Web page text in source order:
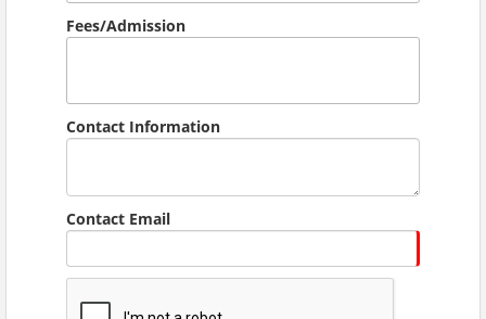
Fees/Admission
Contact Information
Contact Email